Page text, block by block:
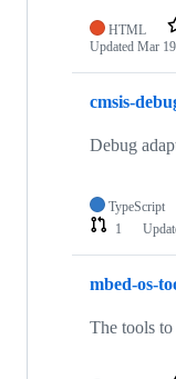
HTML
Updated Mar
cmsis-
Debug
TypeScript
1
mbed-os-
The tools